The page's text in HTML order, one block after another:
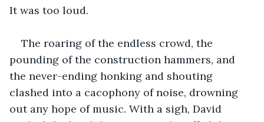
It was too loud.
The roaring of the endless crowd, the
pounding of the construction hammers, and
the never-ending honking and shouting
clashed into a cacophony of noise, drowning
out any hope of music. With a sigh, David